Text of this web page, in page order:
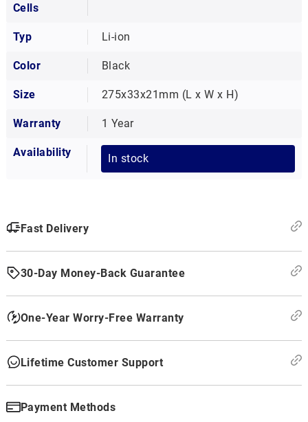
Cells
Typ Li-ion
Color Black
Size 275x33x21mm (L x W x H)
Warranty 1 Year
Availability In stock
Fast Delivery
30-Day Money-Back Guarantee
One-Year Worry-Free Warranty
Lifetime Customer Support
Payment Methods